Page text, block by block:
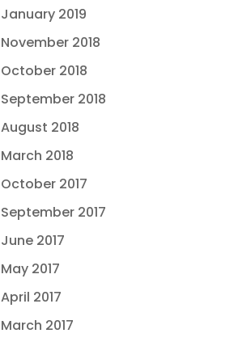
January 2019
November 2018
October 2018
September 2018
August 2018
March 2018
October 2017
September 2017
June 2017
May 2017
April 2017
March 2017